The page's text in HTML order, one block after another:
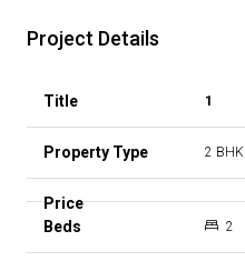
Project Details
1
2 BHK
2